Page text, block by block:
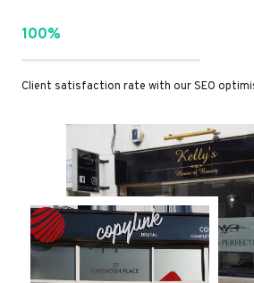
100%
Client satisfaction rate with our SEO